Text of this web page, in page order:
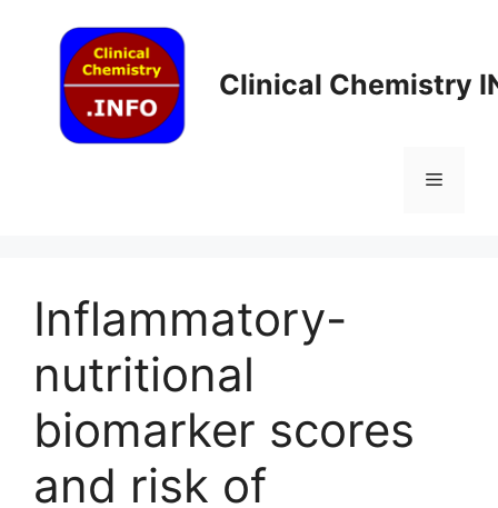
content
Clinical Chemistry
Menu
Inflammatory-
nutritional
biomarker scores
and risk of